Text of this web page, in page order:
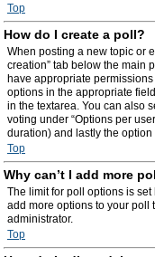
Top
How do I create a poll?
When posting a new topic or
creation” tab below the main
have appropriate
options in the appropriate
in the textarea. You can also
voting under “Options per
duration) and lastly the
Top
Why can’t I add more
The limit for poll options is
add more options to your poll
administrator.
Top